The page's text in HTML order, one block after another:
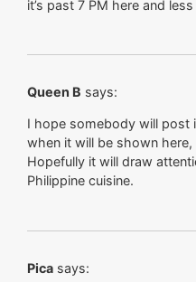
it’s past 7 PM here and
Queen B says:
I hope somebody will post
when it will be shown here,
Hopefully it will draw
Philippine cuisine.
Pica says: